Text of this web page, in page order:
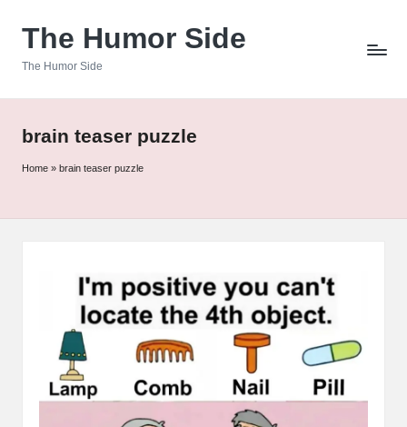
The Humor Side
The Humor Side
brain teaser puzzle
Home » brain teaser puzzle